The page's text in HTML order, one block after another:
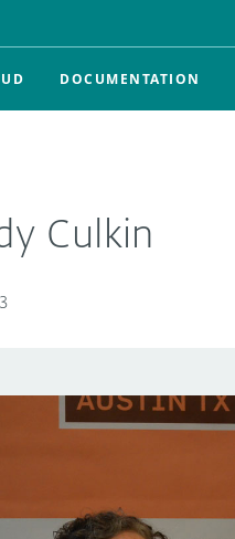
DOCUMENTATION
Culkin